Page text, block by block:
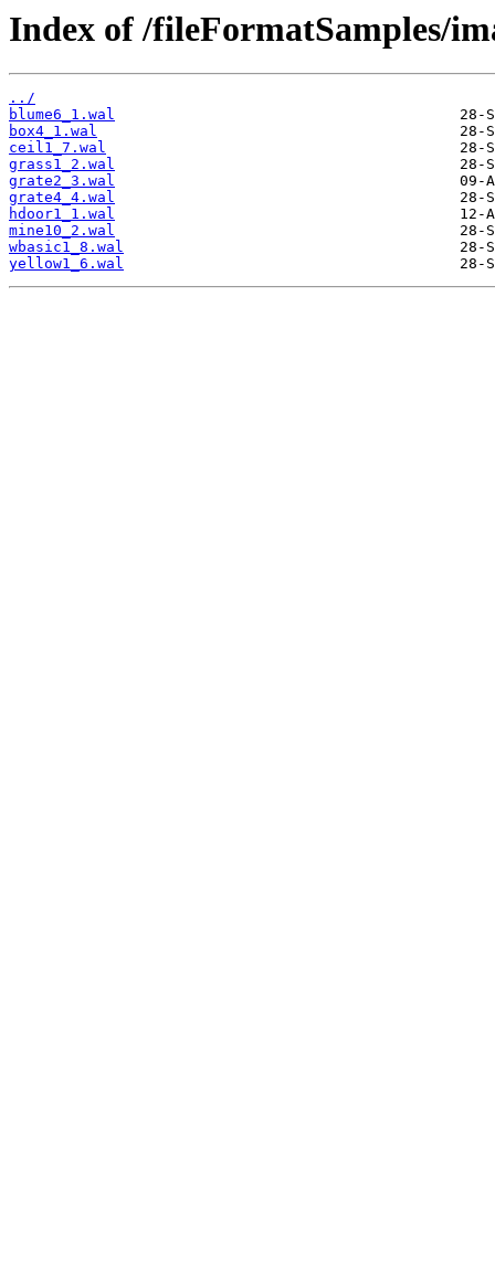
Index of /fileFormatSamples/
../
blume6_1.wal
box4_1.wal
ceil1_7.wal
grass1_2.wal
grate2_3.wal
grate4_4.wal
hdoor1_1.wal
mine10_2.wal
wbasic1_8.wal
yellow1_6.wal